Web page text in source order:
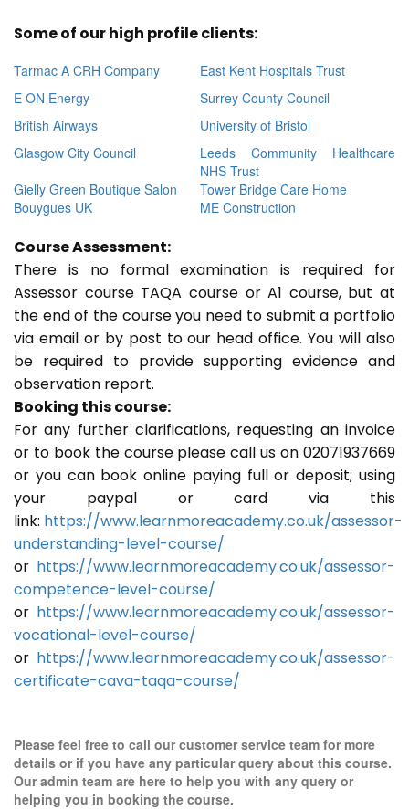
Some of our high profile clients:
Tarmac A CRH Company
East Kent Hospitals Trust
E ON Energy
Surrey County Council
British Airways
University of Bristol
Glasgow City Council
Leeds Community Healthcare
NHS Trust
Gielly Green Boutique Salon
Tower Bridge Care Home
Bouygues UK
ME Construction
Course Assessment:
There is no formal examination is required for
Assessor course TAQA course or A1 course, but at
the end of the course you need to submit a portfolio
via email or by post to our head office. You will also
be required to provide supporting evidence and
observation report.
Booking this course:
For any further clarifications, requesting an invoice
or to book the course please call us on 02071937669
or you can book online paying full or deposit; using
your paypal or card via this
link: https://www.learnmoreacademy.co.uk/assessor-
understanding-level-course/
or https://www.learnmoreacademy.co.uk/assessor-
competence-level-course/
or https://www.learnmoreacademy.co.uk/assessor-
vocational-level-course/
or https://www.learnmoreacademy.co.uk/assessor-
certificate-cava-taqa-course/
Please feel free to call our customer service team for more
details or if you have any particular query about this course.
Our admin team are here to help you with any query or
helping you in booking the course.